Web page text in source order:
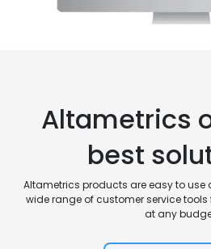
Altametrics
best
Altametrics products are easy to use
wide range of customer service tools
at any